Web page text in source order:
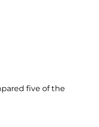
five of the